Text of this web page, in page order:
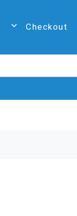
Checkout